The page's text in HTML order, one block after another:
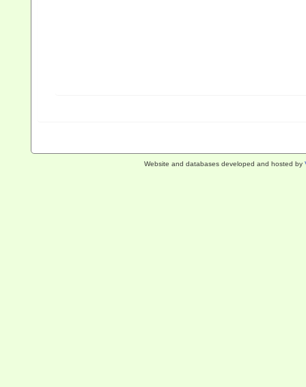
Website and databases developed and hosted by